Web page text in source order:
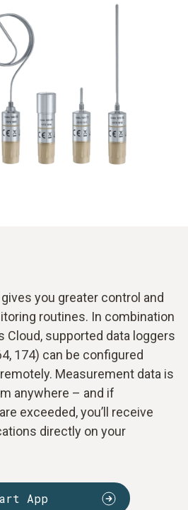
you greater control and
routines. In combination
Cloud, supported data loggers
174) can be configured
Measurement data is
anywhere – and if
exceeded, you’ll receive
directly on your
App